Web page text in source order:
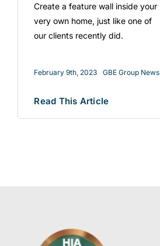
Create a feature wall inside your
very own home, just like one of
our clients recently did.
February 9th, 2023 GBE Group News
Read This Article